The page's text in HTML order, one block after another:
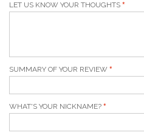
LET US KNOW YOUR THOUGHTS
SUMMARY OF YOUR REVIEW
WHAT'S YOUR NICKNAME?